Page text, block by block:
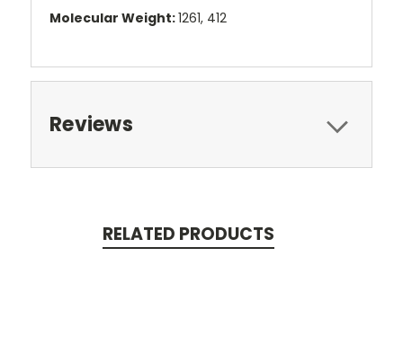
Molecular Weight:1261, 412
Reviews
RELATED PRODUCTS